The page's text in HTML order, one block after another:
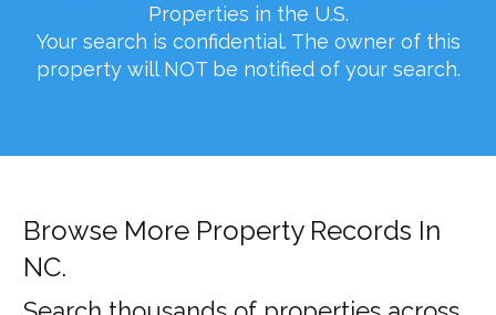
Properties in the U.S.
Your search is confidential. The owner of this
property will NOT be notified of your search.
Browse More Property Records In
NC.